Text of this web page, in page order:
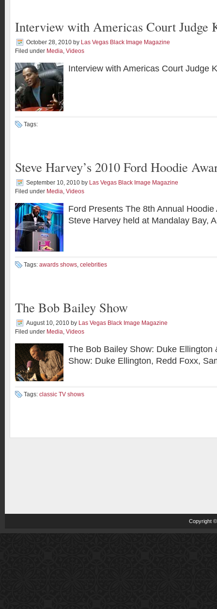
Interview with Americas Court Judge
October 28, 2010 by Las Vegas Black Image Magazine
Filed under Media, Videos
Interview with Americas Court Judge
Tags:
Steve Harvey’s 2010 Ford Hoodie
September 10, 2010 by Las Vegas Black Image Magazine
Filed under Media, Videos
Ford Presents The 8th Annual
Steve Harvey held at Mandalay Bay,
Tags: awards shows, celebrities
The Bob Bailey Show
August 10, 2010 by Las Vegas Black Image Magazine
Filed under Media, Videos
The Bob Bailey Show: Duke Ellington
Show: Duke Ellington, Redd Foxx,
Tags: classic TV shows
Copyright